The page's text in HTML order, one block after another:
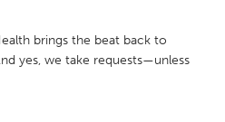
brings the beat back to
yes, we take requests—unless